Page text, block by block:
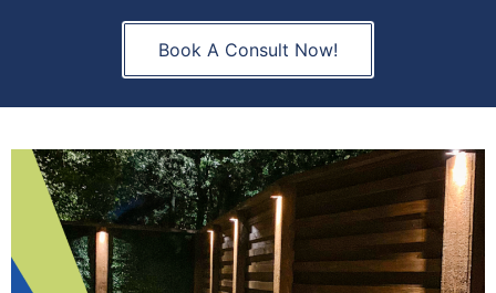
Book A Consult Now!